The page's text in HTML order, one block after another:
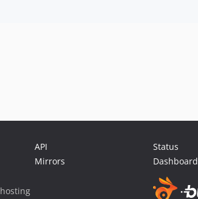
API
Mirrors
Status
Dashboard